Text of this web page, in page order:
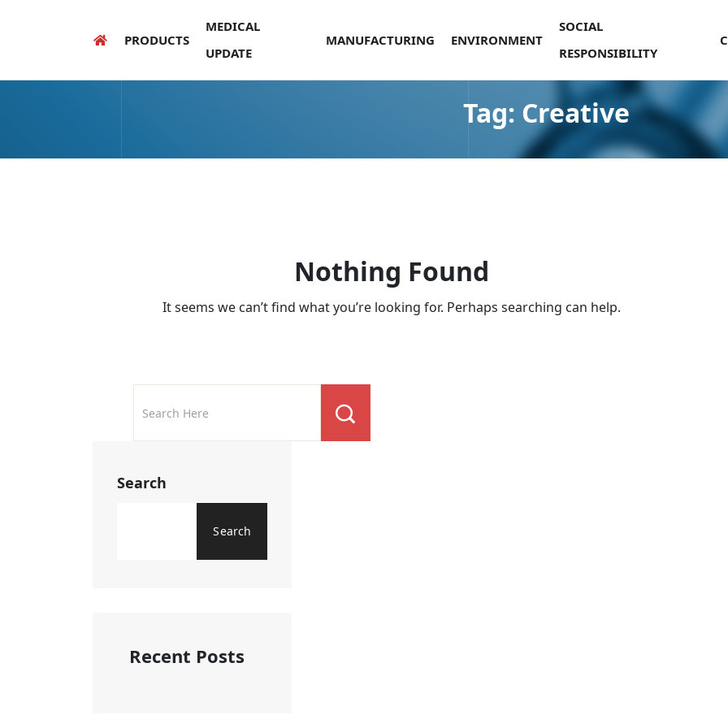
PRODUCTS
MEDICAL
UPDATE
MANUFACTURING ENVIRONMENT
SOCIAL
RESPONSIBILITY
Tag: Creative
Nothing Found
It seems we can’t find what you’re looking for. Perhaps searching can help.
Search
Search
Recent Posts